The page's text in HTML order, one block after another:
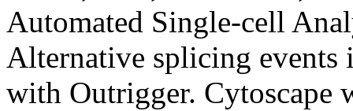
Automated Single-cell
Alternative splicing events
with Outrigger. Cytoscape